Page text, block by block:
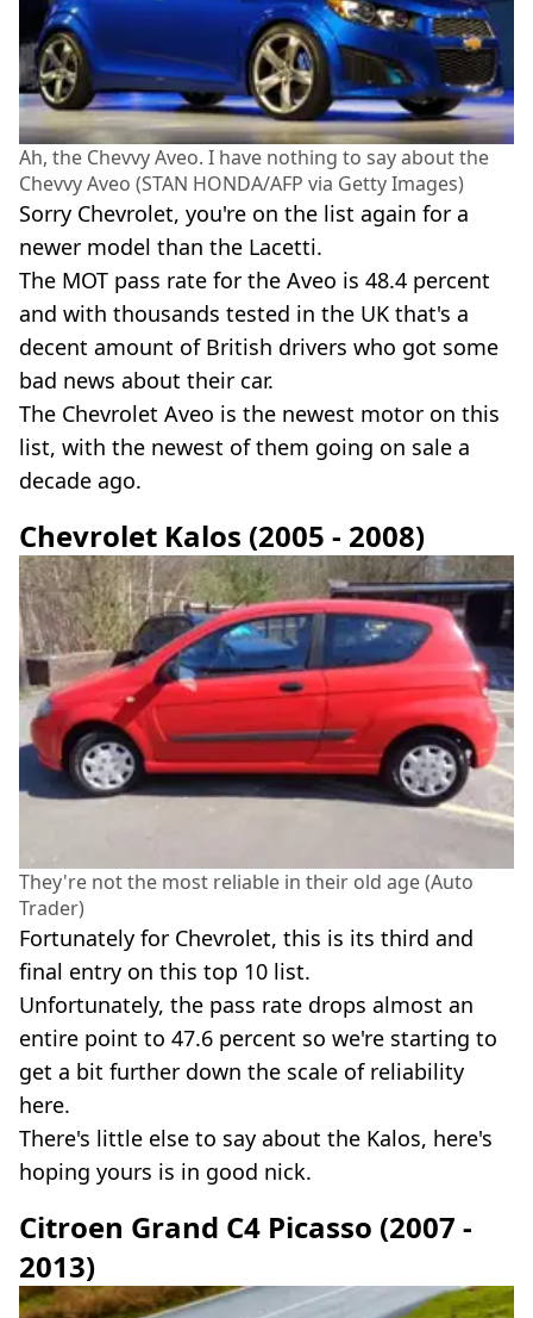
Ah, the Chevvy Aveo. I have nothing to say about the
Chevvy Aveo (STAN HONDA/AFP via Getty Images)
Sorry Chevrolet, you're on the list again for a
newer model than the Lacetti.
The MOT pass rate for the Aveo is 48.4 percent
and with thousands tested in the UK that's a
decent amount of British drivers who got some
bad news about their car.
The Chevrolet Aveo is the newest motor on this
list, with the newest of them going on sale a
decade ago.
Chevrolet Kalos (2005 - 2008)
They're not the most reliable in their old age (Auto
Trader)
Fortunately for Chevrolet, this is its third and
final entry on this top 10 list.
Unfortunately, the pass rate drops almost an
entire point to 47.6 percent so we're starting to
get a bit further down the scale of reliability
here.
There's little else to say about the Kalos, here's
hoping yours is in good nick.
Citroen Grand C4 Picasso (2007 -
2013)